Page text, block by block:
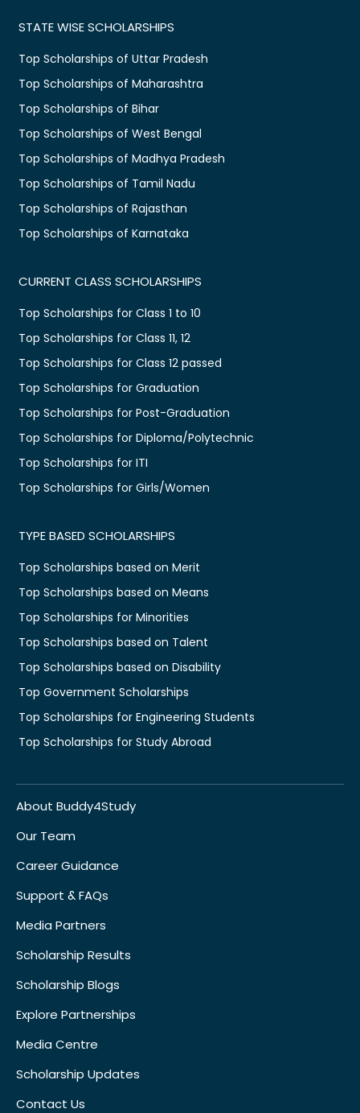
STATE WISE SCHOLARSHIPS
Top Scholarships of Uttar Pradesh
Top Scholarships of Maharashtra
Top Scholarships of Bihar
Top Scholarships of West Bengal
Top Scholarships of Madhya Pradesh
Top Scholarships of Tamil Nadu
Top Scholarships of Rajasthan
Top Scholarships of Karnataka
CURRENT CLASS SCHOLARSHIPS
Top Scholarships for Class 1 to 10
Top Scholarships for Class 11, 12
Top Scholarships for Class 12 passed
Top Scholarships for Graduation
Top Scholarships for Post-Graduation
Top Scholarships for Diploma/Polytechnic
Top Scholarships for ITI
Top Scholarships for Girls/Women
TYPE BASED SCHOLARSHIPS
Top Scholarships based on Merit
Top Scholarships based on Means
Top Scholarships for Minorities
Top Scholarships based on Talent
Top Scholarships based on Disability
Top Government Scholarships
Top Scholarships for Engineering Students
Top Scholarships for Study Abroad
About Buddy4Study
Our Team
Career Guidance
Support & FAQs
Media Partners
Scholarship Results
Scholarship Blogs
Explore Partnerships
Media Centre
Scholarship Updates
Contact Us